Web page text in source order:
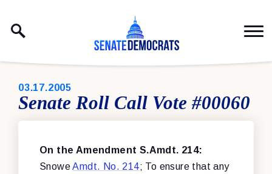
PUBLISHED:
03.17.2005
Senate Roll Call Vote #00060
On the Amendment S.Amdt. 214:
SnoweAmdt. No. 214; To ensure that any